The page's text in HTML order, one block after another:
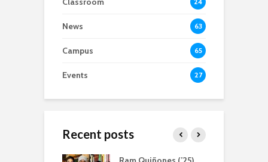
News 63
Campus 65
Events 27
Recent posts